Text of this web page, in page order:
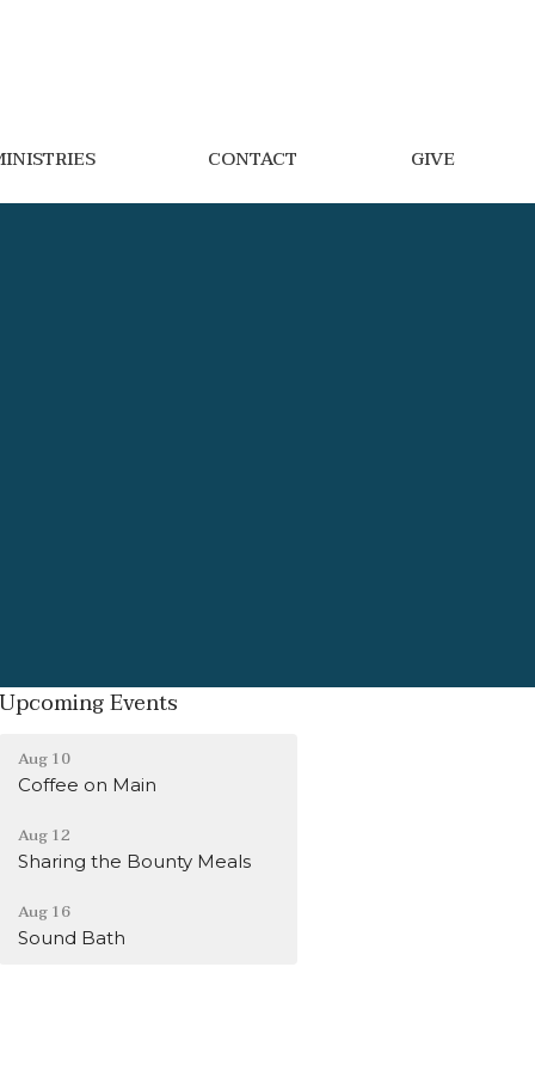
CONTACT GIVE
Upcoming Events
Aug 10
Coffee on Main
Aug 12
Sharing the Bounty Meals
Aug 16
Sound Bath